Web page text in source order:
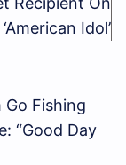
‘American Idol’
Go Fishing
“Good Day